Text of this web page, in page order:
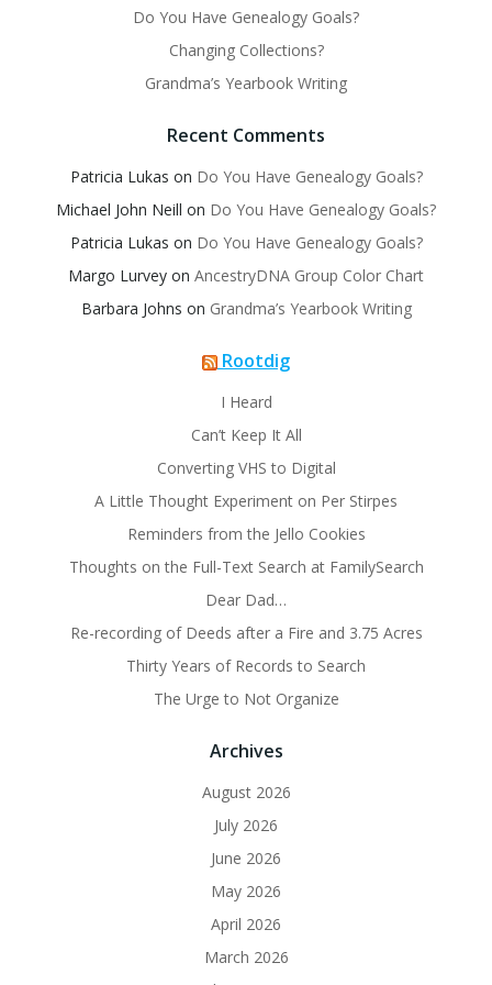
Do You Have Genealogy Goals?
Changing Collections?
Grandma’s Yearbook Writing
Recent Comments
Patricia Lukas on Do You Have Genealogy Goals?
Michael John Neill on Do You Have Genealogy Goals?
Patricia Lukas on Do You Have Genealogy Goals?
Margo Lurvey on AncestryDNA Group Color Chart
Barbara Johns on Grandma’s Yearbook Writing
Rootdig
I Heard
Can’t Keep It All
Converting VHS to Digital
A Little Thought Experiment on Per Stirpes
Reminders from the Jello Cookies
Thoughts on the Full-Text Search at FamilySearch
Dear Dad…
Re-recording of Deeds after a Fire and 3.75 Acres
Thirty Years of Records to Search
The Urge to Not Organize
Archives
August 2026
July 2026
June 2026
May 2026
April 2026
March 2026